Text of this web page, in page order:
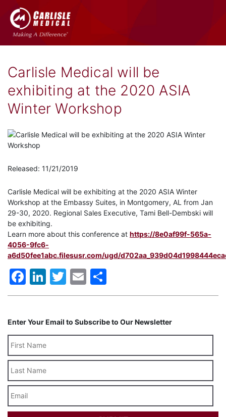
Carlisle Medical will be
exhibiting at the 2020 ASIA
Winter Workshop
Released: 11/21/2019
Carlisle Medical will be exhibiting at the 2020 ASIA Winter
Workshop at the Embassy Suites, in Montgomery, AL from Jan
29-30, 2020. Regional Sales Executive, Tami Bell-Dembski will
be exhibiting.
Learn more about this conference at https://8e0af99f-565a-
4056-9fc6-
a6d50fee1abc.filesusr.com/ugd/
Facebook
LinkedIn
Twitter
Email
Enter Your Email to Subscribe to Our Newsletter
Name